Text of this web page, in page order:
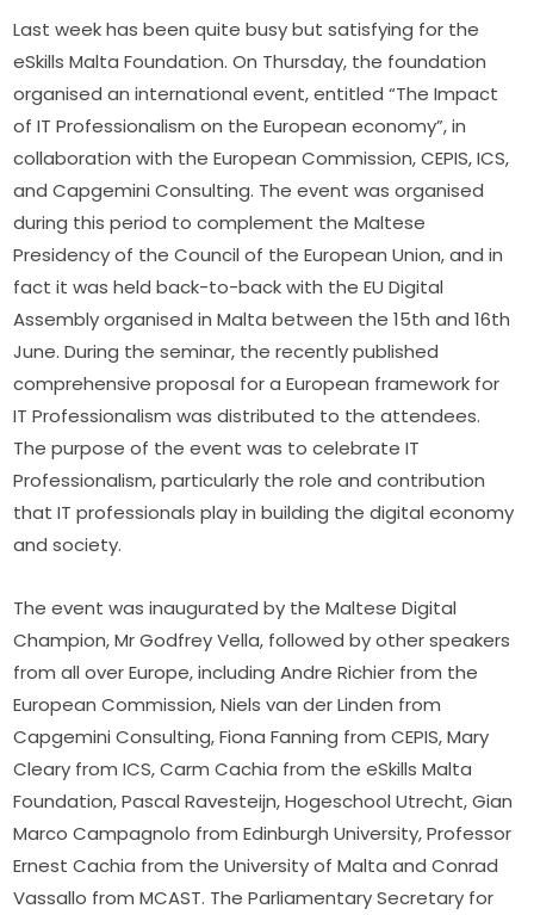
Last week has been quite busy but satisfying for the
eSkills Malta Foundation. On Thursday, the foundation
organised an international event, entitled “The Impact
of IT Professionalism on the European economy”, in
collaboration with the European Commission, CEPIS, ICS,
and Capgemini Consulting. The event was organised
during this period to complement the Maltese
Presidency of the Council of the European Union, and in
fact it was held back-to-back with the EU Digital
Assembly organised in Malta between the 15th and 16th
June. During the seminar, the recently published
comprehensive proposal for a European framework for
IT Professionalism was distributed to the attendees.
The purpose of the event was to celebrate IT
Professionalism, particularly the role and contribution
that IT professionals play in building the digital economy
and society.
The event was inaugurated by the Maltese Digital
Champion, Mr Godfrey Vella, followed by other speakers
from all over Europe, including Andre Richier from the
European Commission, Niels van der Linden from
Capgemini Consulting, Fiona Fanning from CEPIS, Mary
Cleary from ICS, Carm Cachia from the eSkills Malta
Foundation, Pascal Ravesteijn, Hogeschool Utrecht, Gian
Marco Campagnolo from Edinburgh University, Professor
Ernest Cachia from the University of Malta and Conrad
Vassallo from MCAST. The Parliamentary Secretary for